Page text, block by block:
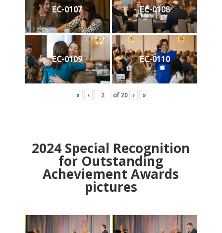
EC-0107 EC-0108
EC-0109 EC-0110
« ‹ of 20 › »
2024 Special Recognition
for Outstanding
Acheviement Awards
pictures